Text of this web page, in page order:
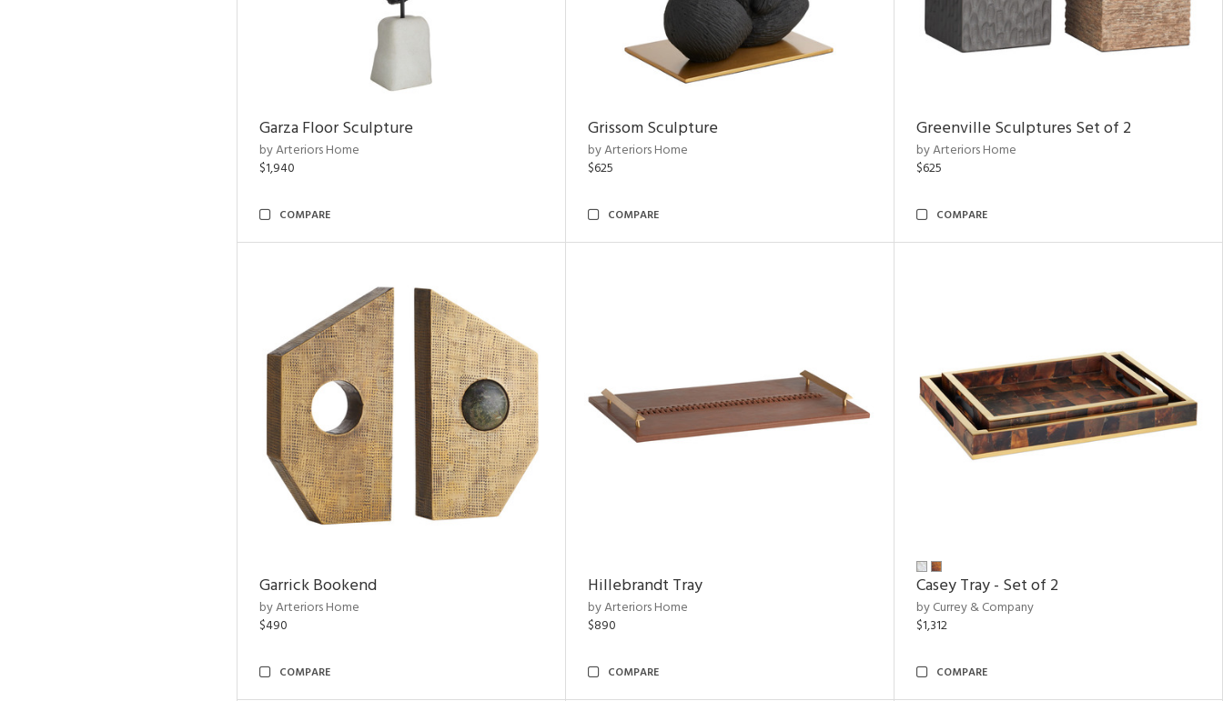
Garza Floor Sculpture
by Arteriors Home
$1,940
COMPARE
Grissom Sculpture
by Arteriors Home
$625
COMPARE
Greenville Sculptures Set of 2
by Arteriors Home
$625
COMPARE
Garrick Bookend
by Arteriors Home
$490
COMPARE
Hillebrandt Tray
by Arteriors Home
$890
COMPARE
Casey Tray - Set of 2
by Currey & Company
$1,312
COMPARE